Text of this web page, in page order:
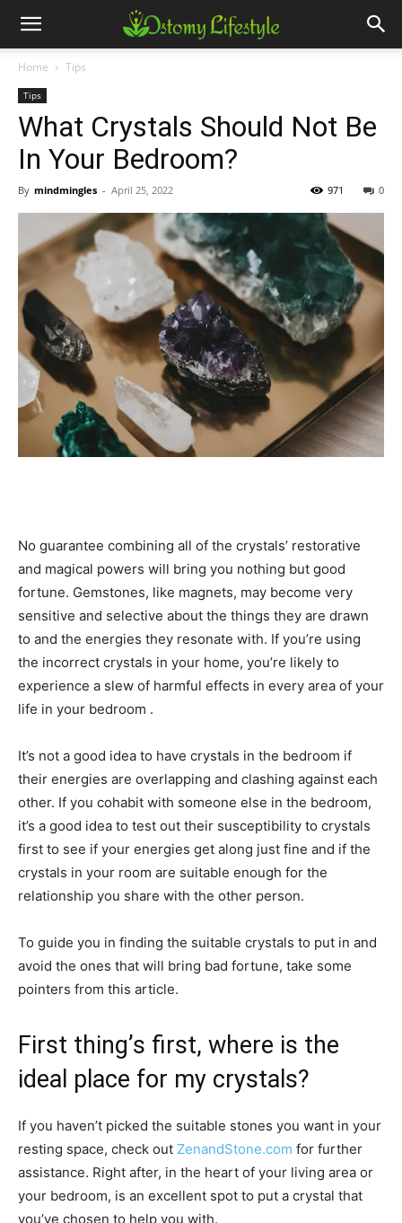
Home Tips
Tips
What Crystals Should Not Be
In Your Bedroom?
By mindmingles - April 25, 2022 0
971
No guarantee combining all of the crystals’ restorative
and magical powers will bring you nothing but good
fortune. Gemstones, like magnets, may become very
sensitive and selective about the things they are drawn
to and the energies they resonate with. If you’re using
the incorrect crystals in your home, you’re likely to
experience a slew of harmful effects in every area of your
life in your bedroom .
It’s not a good idea to have crystals in the bedroom if
their energies are overlapping and clashing against each
other. If you cohabit with someone else in the bedroom,
it’s a good idea to test out their susceptibility to crystals
first to see if your energies get along just fine and if the
crystals in your room are suitable enough for the
relationship you share with the other person.
To guide you in finding the suitable crystals to put in and
avoid the ones that will bring bad fortune, take some
pointers from this article.
First thing’s first, where is the
ideal place for my crystals?
If you haven’t picked the suitable stones you want in your
resting space, check out ZenandStone.com for further
assistance. Right after, in the heart of your living area or
your bedroom, is an excellent spot to put a crystal that
you’ve chosen to help you with.